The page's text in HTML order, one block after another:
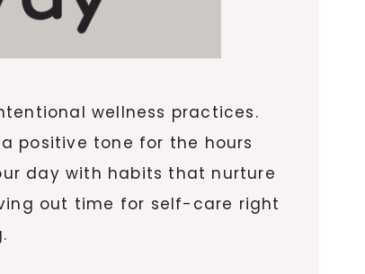
wellness practices.
positive tone for the hours
day with habits that nurture
out time for self-care right